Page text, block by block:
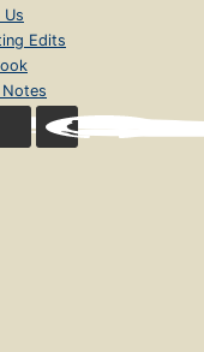
Us
Edits
Notes